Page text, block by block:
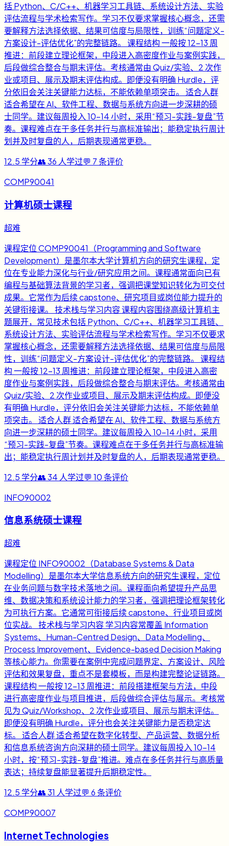
括 Python、C/C++、机器学习工具链、系统设计方法、实验
评估流程与学术检索写作。学习不仅要求掌握核心概念，还需
要解释方法选择依据、结果可信度与局限性，训练“问题定义-
方案设计-评估优化”的完整链路。 课程结构 一般按 12-13 周
推进：前段建立理论框架，中段进入高密度作业与案例实践，
后段做综合整合与期末评估。考核通常由 Quiz/实验、2 次作
业或项目、展示及期末评估构成。即便没有明确 Hurdle，评
分依旧会关注关键能力达标，不能依赖单项突击。 适合人群
适合希望在 AI、软件工程、数据与系统方向进一步深耕的硕
士同学。建议每周投入 10-14 小时，采用“预习-实践-复盘”节
奏。课程难点在于多任务并行与高标准输出；能稳定执行周计
划并及时复盘的人，后期表现通常更稳。
12.5 学分👥36 人学过💬 7条评价
COMP90041
计算机硕士课程
超难
课程定位 COMP90041（Programming and Software
Development）是墨尔本大学计算机方向的研究生课程，定
位在专业能力深化与行业/研究应用之间。课程通常面向已有
编程与基础算法背景的学习者，强调把课堂知识转化为可交付
成果。它常作为后续 capstone、研究项目或岗位能力提升的
关键衔接课。 技术栈与学习内容 课程内容围绕高级计算机主
题展开，常见技术包括 Python、C/C++、机器学习工具链、
系统设计方法、实验评估流程与学术检索写作。学习不仅要求
掌握核心概念，还需要解释方法选择依据、结果可信度与局限
性，训练“问题定义-方案设计-评估优化”的完整链路。 课程结
构 一般按 12-13 周推进：前段建立理论框架，中段进入高密
度作业与案例实践，后段做综合整合与期末评估。考核通常由
Quiz/实验、2 次作业或项目、展示及期末评估构成。即便没
有明确 Hurdle，评分依旧会关注关键能力达标，不能依赖单
项突击。 适合人群 适合希望在 AI、软件工程、数据与系统方
向进一步深耕的硕士同学。建议每周投入 10-14 小时，采用
“预习-实践-复盘”节奏。课程难点在于多任务并行与高标准输
出；能稳定执行周计划并及时复盘的人，后期表现通常更稳。
12.5 学分👥34 人学过💬 10条评价
INFO90002
信息系统硕士课程
超难
课程定位 INFO90002（Database Systems & Data
Modelling）是墨尔本大学信息系统方向的研究生课程，定位
在业务问题与数字技术落地之间。课程面向希望提升产品思
维、数据决策和系统设计能力的学习者，强调把理论框架转化
为可执行方案。它通常可衔接后续 capstone、行业项目或岗
位实战。 技术栈与学习内容 学习内容常覆盖 Information
Systems、Human-Centred Design、Data Modelling、
Process Improvement、Evidence-based Decision Making
等核心能力。你需要在案例中完成问题界定、方案设计、风险
评估和效果复盘，重点不是套模板，而是构建完整论证链路。
课程结构 一般按 12-13 周推进：前段搭建框架与方法，中段
进行高密度作业与项目推进，后段做综合评估与展示。考核常
见为 Quiz/Workshop、2 次作业或项目、展示与期末评估。
即便没有明确 Hurdle，评分也会关注关键能力是否稳定达
标。 适合人群 适合希望在数字化转型、产品运营、数据分析
和信息系统咨询方向深耕的硕士同学。建议每周投入 10-14
小时，按“预习-实践-复盘”推进。难点在多任务并行与高质量
表达；持续复盘能显著提升后期稳定性。
12.5 学分👥31 人学过💬 6条评价
COMP90007
Internet Technologies